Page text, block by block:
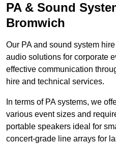
PA & Sound
Bromwich
Our PA and sound system
audio solutions for corporate
effective communication
hire and technical services.
In terms of PA systems, we
various event sizes and
portable speakers ideal for
concert-grade line arrays for